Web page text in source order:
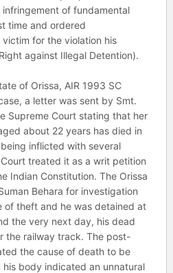
of fundamental
time and ordered
for the violation his
against Illegal Detention).
of Orissa, AIR 1993 SC
a letter was sent by Smt.
Supreme Court stating that her
about 22 years has died in
inflicted with several
Court treated it as a writ petition
Indian Constitution. The Orissa
Behara for investigation
of theft and he was detained at
the very next day, his dead
the railway track. The post-
the cause of death to be
his body indicated an unnatural